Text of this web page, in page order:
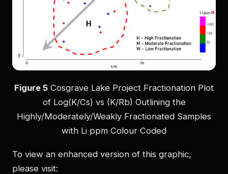
Figure 5 Cosgrave Lake Project Fractionation Plot
of Log(K/Cs) vs (K/Rb) Outlining the
Highly/Moderately/Weakly Fractionated Samples
with Li ppm Colour Coded
To view an enhanced version of this graphic,
please visit: